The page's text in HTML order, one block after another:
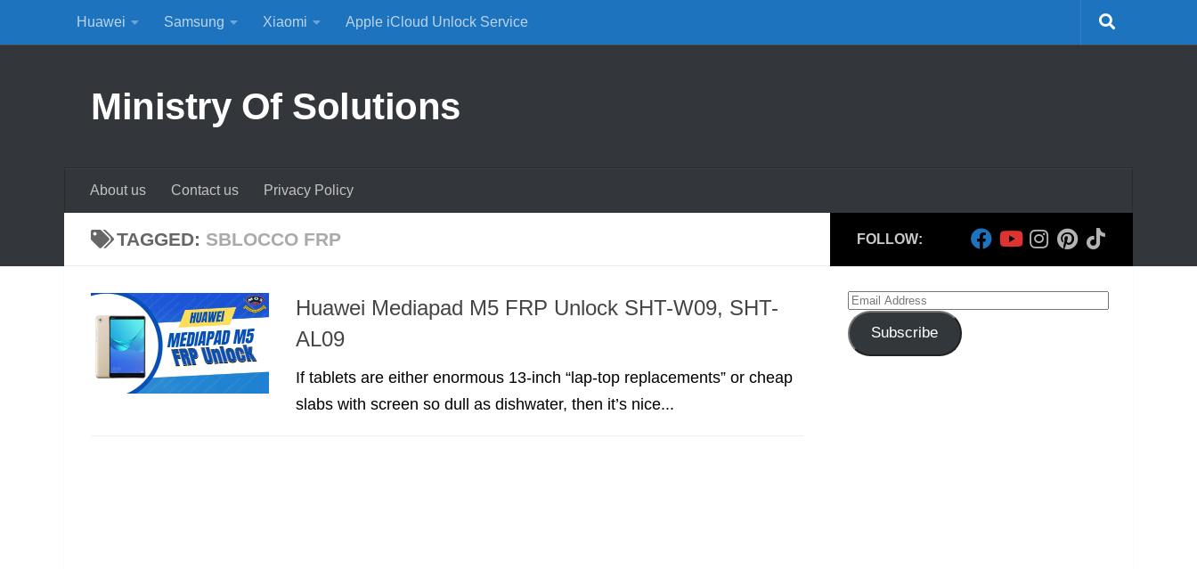
Skip to content
Huawei Samsung Xiaomi Apple iCloud Unlock Service
Ministry Of Solutions
About us Contact us Privacy Policy
TAGGED: SBLOCCO FRP
Huawei Mediapad M5 FRP Unlock SHT-W09, SHT-
AL09
If tablets are either enormous 13-inch “lap-top replacements” or cheap
slabs with screen so dull as dishwater, then it’s nice...
FOLLOW:
Email
Address
Subscribe